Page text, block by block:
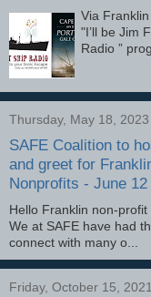
Via
"I’ll be Jim
Radio ”
Thursday, May 18, 2023
SAFE Coalition to
and greet for
Nonprofits - June 12
Hello Franklin non-
We at SAFE have had
connect with many o...
Friday, October 15, 2021